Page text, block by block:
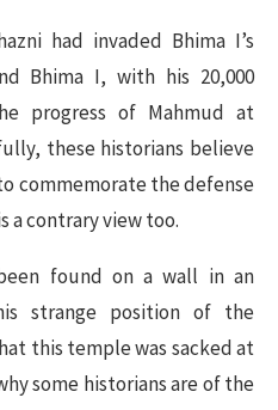
had invaded Bhima I’s
Bhima I, with his 20,000
progress of Mahmud at
these historians believe
commemorate the defense
a contrary view too.
found on a wall in an
strange position of the
this temple was sacked at
some historians are of the